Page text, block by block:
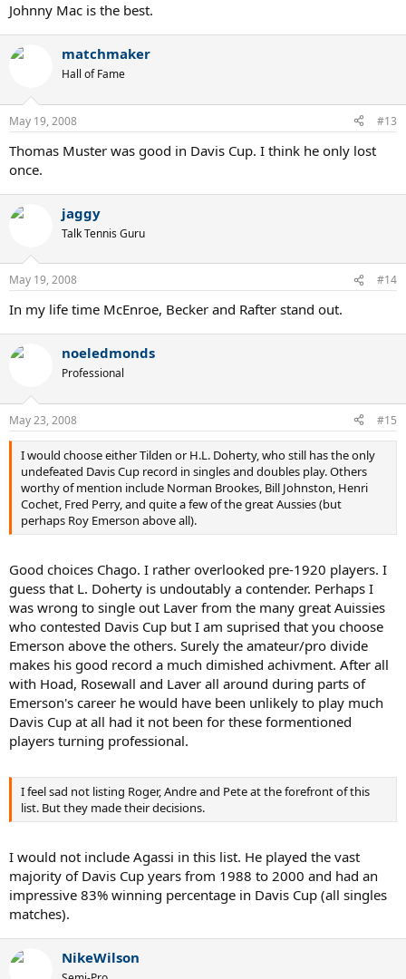
Johnny Mac is the best.
matchmaker
Hall of Fame
May 19, 2008 #13
Thomas Muster was good in Davis Cup. I think he only lost
once.
jaggy
Talk Tennis Guru
May 19, 2008 #14
In my life time McEnroe, Becker and Rafter stand out.
noeledmonds
Professional
May 23, 2008 #15
I would choose either Tilden or H.L. Doherty, who still has the only
undefeated Davis Cup record in singles and doubles play. Others
worthy of mention include Norman Brookes, Bill Johnston, Henri
Cochet, Fred Perry, and quite a few of the great Aussies (but
perhaps Roy Emerson above all).
Good choices Chago. I rather overlooked pre-1920 players. I
guess that L. Doherty is undoutably a contender. Perhaps I
was wrong to single out Laver from the many great Auissies
who contested Davis Cup but I am suprised that you choose
Emerson above the others. Surely the amateur/pro divide
makes his good record a much dimished achivment. After all
with Hoad, Rosewall and Laver all around during parts of
Emerson's career he would have been unlikely to play much
Davis Cup at all had it not been for these formentioned
players turning professional.
I feel sad not listing Roger, Andre and Pete at the forefront of this
list. But they made their decisions.
I would not include Agassi in this list. He played the vast
majority of Davis Cup years from 1988 to 2000 and had an
impressive 83% winning percentage in Davis Cup (all singles
matches).
NikeWilson